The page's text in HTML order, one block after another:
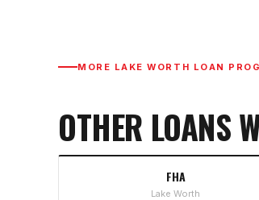
MORE LAKE WORTH LOAN
OTHER LOANS
FHA
Lake Worth